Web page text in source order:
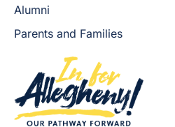
Alumni
Parents and Families